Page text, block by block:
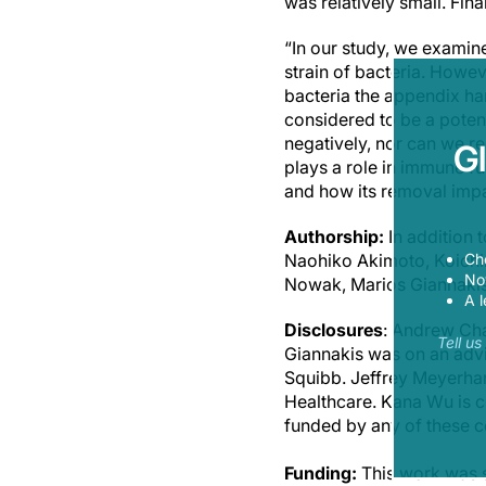
“In our study, we
strain of bacteria.
bacteria the appendix
considered to be a
negatively, nor can we
plays a role in immune
and how its removal
Authorship: In addition
Naohiko Akimoto,
Nowak, Marios
Disclosures: Andrew
Giannakis was on an
Squibb. Jeffrey
Healthcare. Kana Wu is
funded by any of these
Funding: This work was
A
Tell